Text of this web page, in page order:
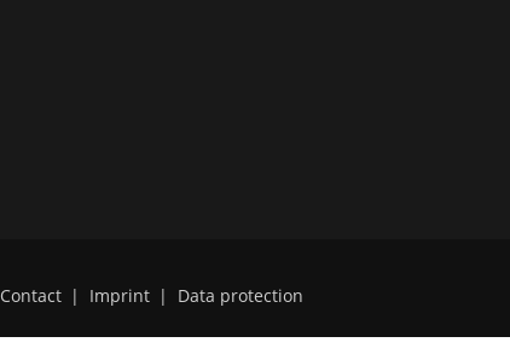
Contact | Imprint | Data protection